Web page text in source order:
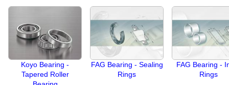
Koyo Bearing -
Tapered Roller
FAG Bearing - Sealing
Rings
FAG Bearing -
Rings